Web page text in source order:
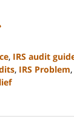
, IRS audit
, IRS Problem,